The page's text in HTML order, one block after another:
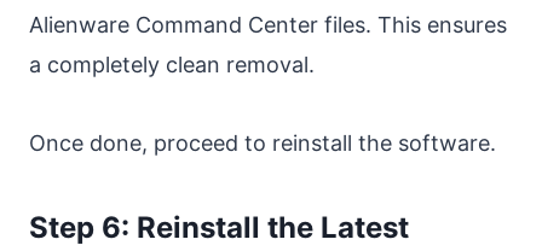
Alienware Command Center files. This ensures
a completely clean removal.
Once done, proceed to reinstall the software.
Step 6: Reinstall the Latest